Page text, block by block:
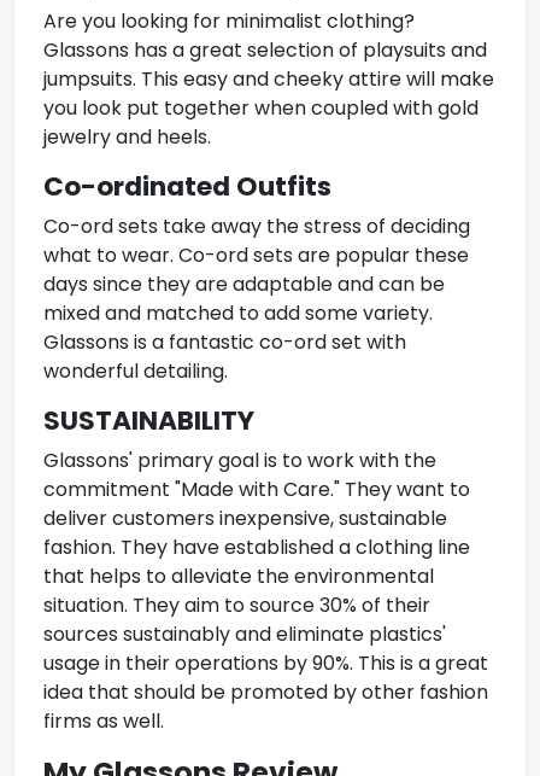
Are you looking for minimalist clothing?
Glassons has a great selection of playsuits and
jumpsuits. This easy and cheeky attire will make
you look put together when coupled with gold
jewelry and heels.
Co-ordinated Outfits
Co-ord sets take away the stress of deciding
what to wear. Co-ord sets are popular these
days since they are adaptable and can be
mixed and matched to add some variety.
Glassons is a fantastic co-ord set with
wonderful detailing.
SUSTAINABILITY
Glassons' primary goal is to work with the
commitment "Made with Care." They want to
deliver customers inexpensive, sustainable
fashion. They have established a clothing line
that helps to alleviate the environmental
situation. They aim to source 30% of their
sources sustainably and eliminate plastics'
usage in their operations by 90%. This is a great
idea that should be promoted by other fashion
firms as well.